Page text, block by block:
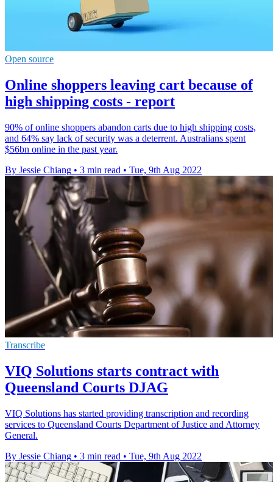
Open source
Online shoppers leaving cart because of
high shipping costs - report
90% of online shoppers abandon carts due to high shipping costs,
and 64% say lack of security was a deterrent. Australians spent
$56bn online in the past year.
By Jessie Chiang • 3 min read • Tue, 9th Aug 2022
Transcribe
VIQ Solutions starts contract with
Queensland Courts DJAG
VIQ Solutions has started providing transcription and recording
services to Queensland Courts Department of Justice and Attorney
General.
By Jessie Chiang • 3 min read • Tue, 9th Aug 2022